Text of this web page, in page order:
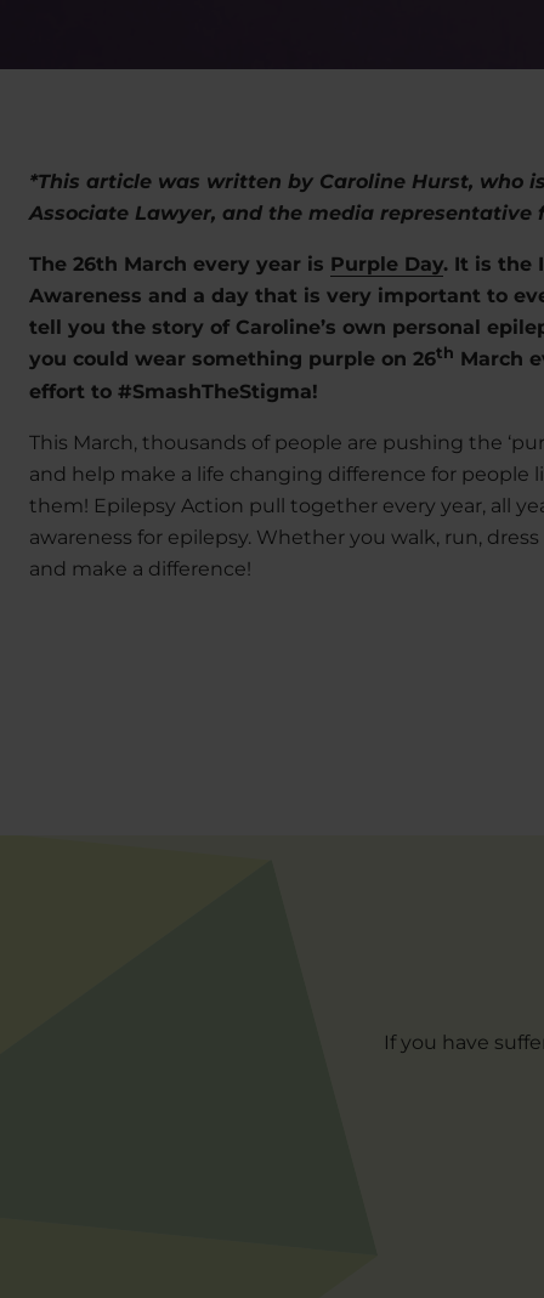
*This article was written by Caroline Hurst, who
Associate Lawyer, and the media representative
The 26th March every year is Purple Day. It is the
Awareness and a day that is very important to
tell you the story of Caroline’s own personal
you could wear something purple on 26th March
effort to #SmashTheStigma!
This March, thousands of people are pushing the
and help make a life changing difference for people
them! Epilepsy Action pull together every year, all
awareness for epilepsy. Whether you walk, run,
and make a difference!
If you have